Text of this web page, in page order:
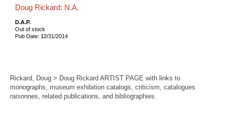
Doug Rickard: N.A.
D.A.P.
Out of stock
Pub Date: 12/31/2014
Rickard, Doug > Doug Rickard ARTIST PAGE with links to
monographs, museum exhibition catalogs, criticism, catalogues
raisonnes, related publications, and bibliographies.